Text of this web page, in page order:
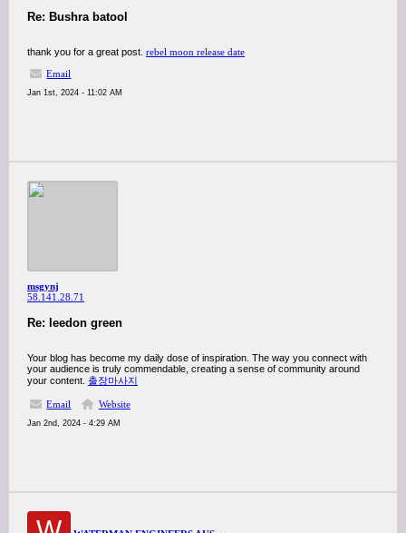
Re: Bushra batool
thank you for a great post. rebel moon release date
Email
Jan 1st, 2024 - 11:02 AM
msgynj
58.141.28.71
Re: leedon green
Your blog has become my daily dose of inspiration. The way you connect with
your audience is truly commendable, creating a sense of community around
your content. 출장마사지
Email Website
Jan 2nd, 2024 - 4:29 AM